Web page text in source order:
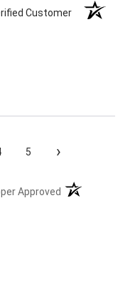
Customer
5 ›
Approved (opens in a new